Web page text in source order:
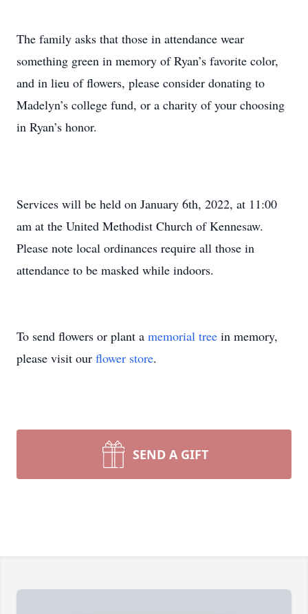
The family asks that those in attendance wear
something green in memory of Ryan’s favorite color,
and in lieu of flowers, please consider donating to
Madelyn’s college fund, or a charity of your choosing
in Ryan’s honor.
Services will be held on January 6th, 2022, at 11:00
am at the United Methodist Church of Kennesaw.
Please note local ordinances require all those in
attendance to be masked while indoors.
To send flowers or plant a memorial tree in memory,
please visit our flower store.
SEND A GIFT